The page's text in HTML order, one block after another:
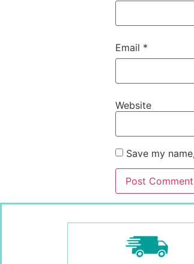
Email *
Website
Save my